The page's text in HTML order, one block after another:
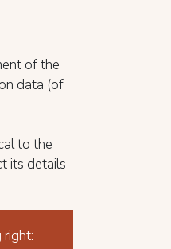
of the
data (of
to the
its details